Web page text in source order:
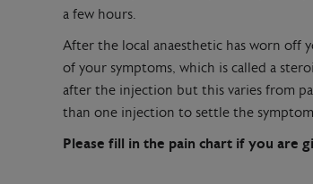
a few hours.
After the local anaesthetic has worn off
of your symptoms, which is called a
after the injection but this varies from
than one injection to settle the
Please fill in the pain chart if you are